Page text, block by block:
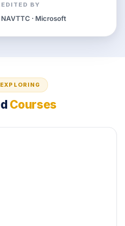
BY
NAVTTC · Microsoft
Courses